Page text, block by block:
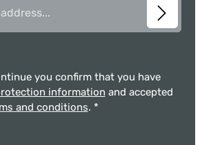
you confirm that you have
information and accepted
and conditions. *